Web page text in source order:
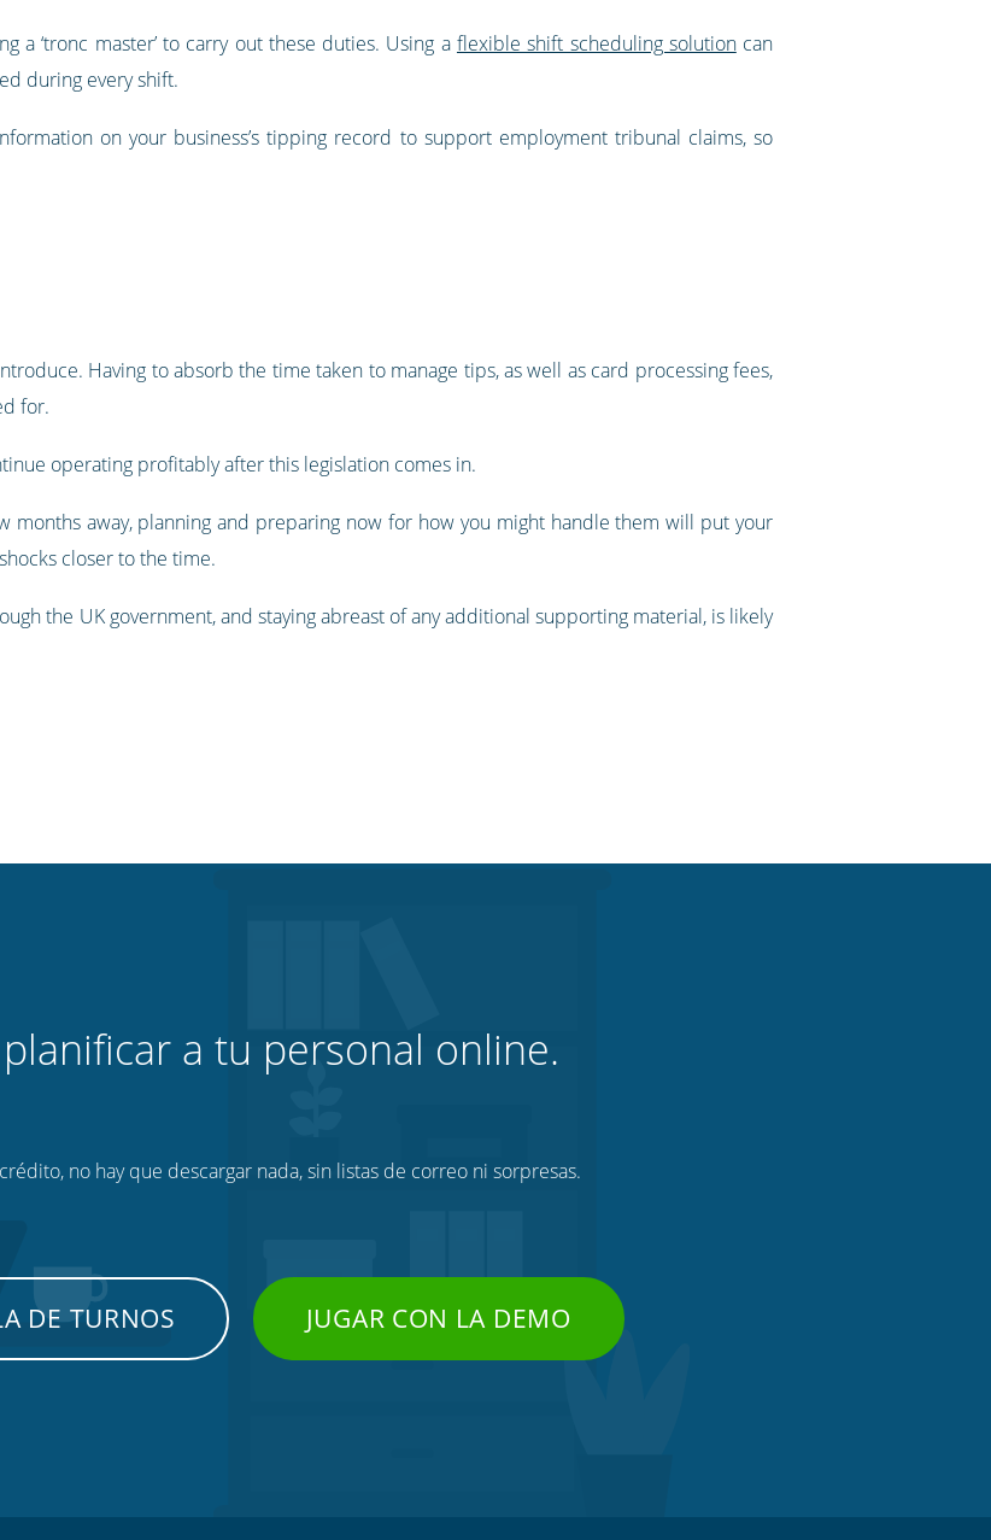
a ‘tronc master’ to carry out these duties. Using a flexible shift scheduling solutioncan
during every shift.
on your business’s tipping record to support employment tribunal claims, so
Having to absorb the time taken to manage tips, as well as card processing fees,
for.
operating profitably after this legislation comes in.
months away, planning and preparing now for how you might handle them will put your
closer to the time.
the UK government, and staying abreast of any additional supporting material, is likely
a tu personal online.
no hay que descargar nada, sin listas de correo ni sorpresas.
DE TURNOS JUGAR CON LA DEMO